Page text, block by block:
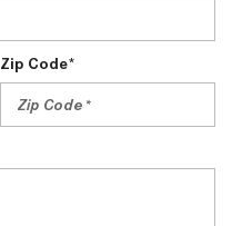
Zip Code*